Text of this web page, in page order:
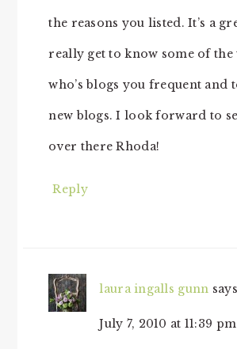
the reasons you listed. It’s a
really get to know some of the
who’s blogs you frequent and
new blogs. I look forward to
over there Rhoda!
Reply
laura ingalls gunn says
July 7, 2010 at 11:39 pm